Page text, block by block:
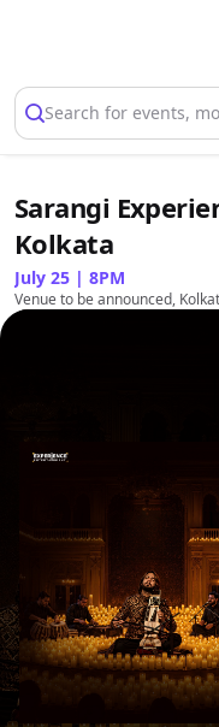
Search for events,
Sarangi
Kolkata
July 25 | 8PM
Venue to be announced,